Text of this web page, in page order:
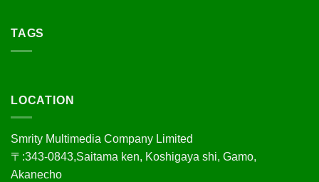
TAGS
LOCATION
Smrity Multimedia Company Limited
〒:343-0843,Saitama ken, Koshigaya shi, Gamo,
Akanecho